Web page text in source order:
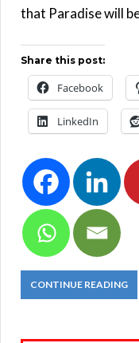
that Paradise will
Share this post:
Facebook
LinkedIn
CONTINUE READING